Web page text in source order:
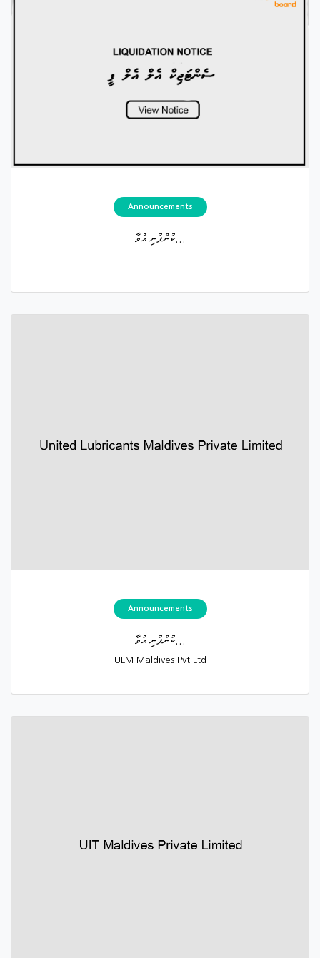
Announcements
ކުންފުނި އުވާ...
Announcements
ކުންފުނި އުވާ...
ULM Maldives Pvt Ltd